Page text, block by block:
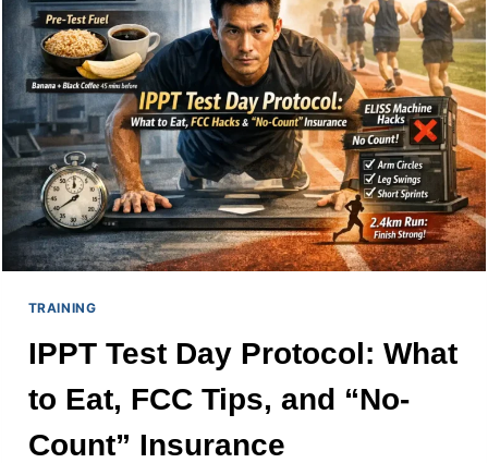
TO
CALCULATE
YOUR
POINTS
TRAINING
IPPT Test Day Protocol: What
to Eat, FCC Tips, and “No-
Count” Insurance